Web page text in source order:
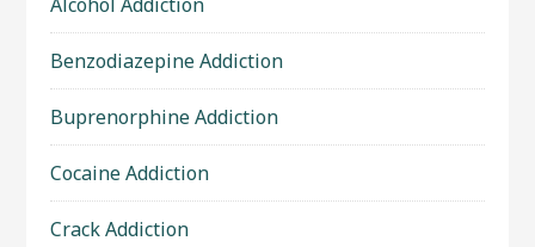
Benzodiazepine Addiction
Buprenorphine Addiction
Cocaine Addiction
Crack Addiction